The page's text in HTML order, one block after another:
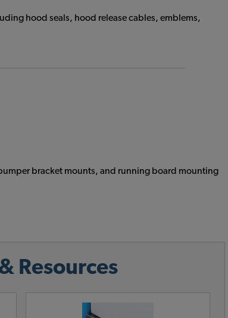
hood seals, hood release cables, emblems,
bracket mounts, and running board mounting
Resources